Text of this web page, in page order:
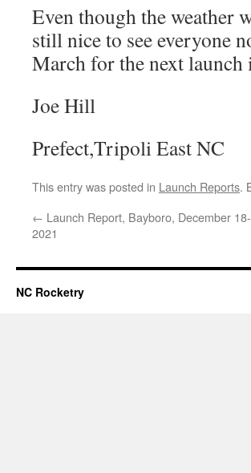
Even though the weather
still nice to see everyone
March for the next launch
Joe Hill
Prefect,Tripoli East NC
This entry was posted in Launch Reports.
← Launch Report, Bayboro, December
2021
NC Rocketry